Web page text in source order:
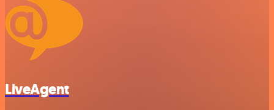
LiveAgent